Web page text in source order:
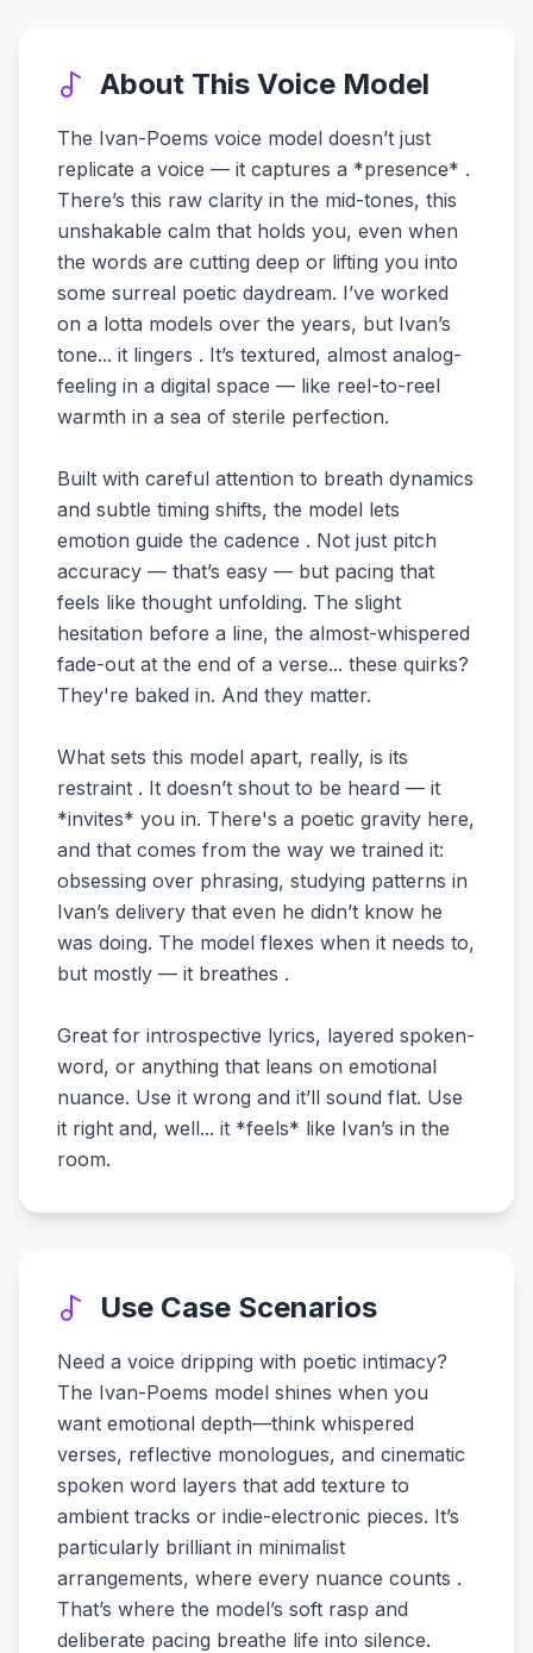
About This Voice Model
The Ivan-Poems voice model doesn’t just
replicate a voice — it captures a *presence* .
There’s this raw clarity in the mid-tones, this
unshakable calm that holds you, even when
the words are cutting deep or lifting you into
some surreal poetic daydream. I’ve worked
on a lotta models over the years, but Ivan’s
tone... it lingers . It’s textured, almost analog-
feeling in a digital space — like reel-to-reel
warmth in a sea of sterile perfection.
Built with careful attention to breath dynamics
and subtle timing shifts, the model lets
emotion guide the cadence . Not just pitch
accuracy — that’s easy — but pacing that
feels like thought unfolding. The slight
hesitation before a line, the almost-whispered
fade-out at the end of a verse... these quirks?
They're baked in. And they matter.
What sets this model apart, really, is its
restraint . It doesn’t shout to be heard — it
*invites* you in. There's a poetic gravity here,
and that comes from the way we trained it:
obsessing over phrasing, studying patterns in
Ivan’s delivery that even he didn’t know he
was doing. The model flexes when it needs to,
but mostly — it breathes .
Great for introspective lyrics, layered spoken-
word, or anything that leans on emotional
nuance. Use it wrong and it’ll sound flat. Use
it right and, well... it *feels* like Ivan’s in the
room.
Use Case Scenarios
Need a voice dripping with poetic intimacy?
The Ivan-Poems model shines when you
want emotional depth—think whispered
verses, reflective monologues, and cinematic
spoken word layers that add texture to
ambient tracks or indie-electronic pieces. It’s
particularly brilliant in minimalist
arrangements, where every nuance counts .
That’s where the model’s soft rasp and
deliberate pacing breathe life into silence.